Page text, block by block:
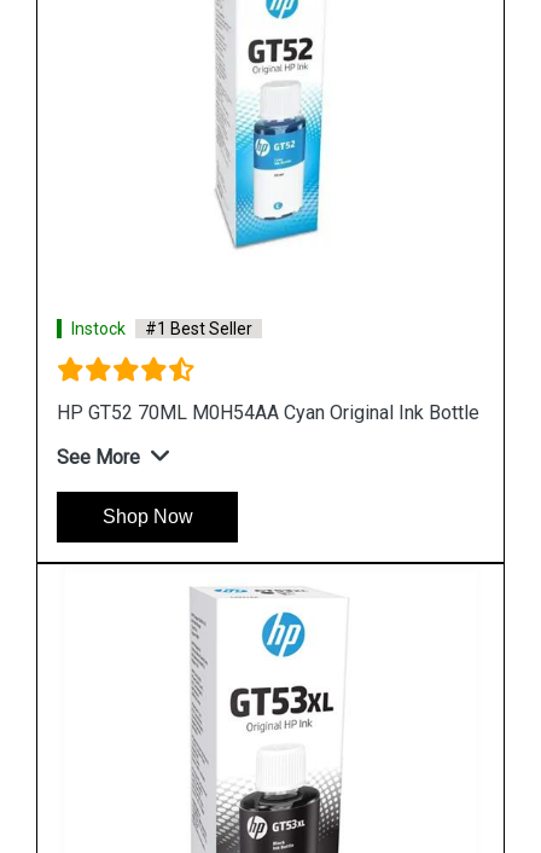
Bottle
Instock #1 Best Seller
HP 965XL 3JA82AA High Yield Magenta Original
Shop Now